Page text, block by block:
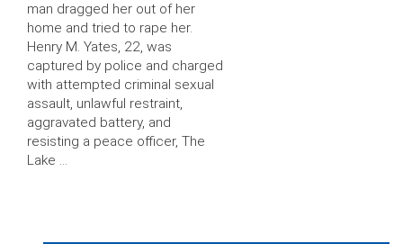
man dragged her out of her
home and tried to rape her.
Henry M. Yates, 22, was
captured by police and charged
with attempted criminal sexual
assault, unlawful restraint,
aggravated battery, and
resisting a peace officer, The
Lake …